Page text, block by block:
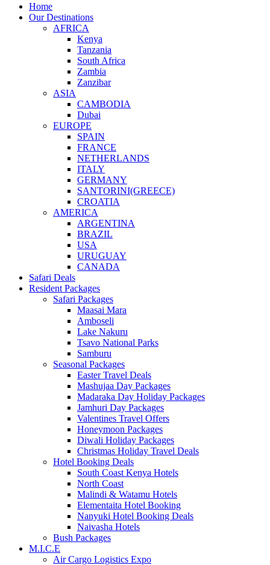
Home
Our Destinations
AFRICA
Kenya
Tanzania
South Africa
Zambia
Zanzibar
ASIA
CAMBODIA
Dubai
EUROPE
SPAIN
FRANCE
NETHERLANDS
ITALY
GERMANY
SANTORINI(GREECE)
CROATIA
AMERICA
ARGENTINA
BRAZIL
USA
URUGUAY
CANADA
Safari Deals
Resident Packages
Safari Packages
Maasai Mara
Amboseli
Lake Nakuru
Tsavo National Parks
Samburu
Seasonal Packages
Easter Travel Deals
Mashujaa Day Packages
Madaraka Day Holiday Packages
Jamhuri Day Packages
Valentines Travel Offers
Honeymoon Packages
Diwali Holiday Packages
Christmas Holiday Travel Deals
Hotel Booking Deals
South Coast Kenya Hotels
North Coast
Malindi & Watamu Hotels
Elementaita Hotel Booking
Nanyuki Hotel Booking Deals
Naivasha Hotels
Bush Packages
M.I.C.E
Air Cargo Logistics Expo